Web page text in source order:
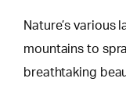
Nature’s various
mountains to
breathtaking